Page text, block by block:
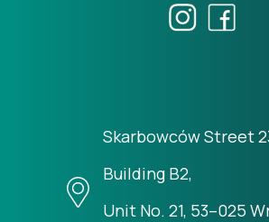
Skarbowców Street
Building B2,
Unit No. 21, 53–025